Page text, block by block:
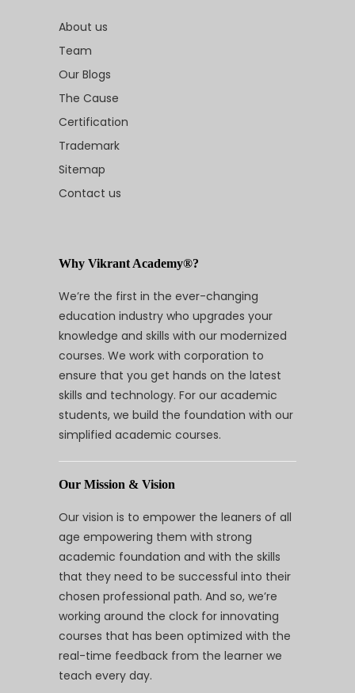
About us
Team
Our Blogs
The Cause
Certification
Trademark
Sitemap
Contact us
Why Vikrant Academy®?
We’re the first in the ever-changing
education industry who upgrades your
knowledge and skills with our modernized
courses. We work with corporation to
ensure that you get hands on the latest
skills and technology. For our academic
students, we build the foundation with our
simplified academic courses.
Our Mission & Vision
Our vision is to empower the leaners of all
age empowering them with strong
academic foundation and with the skills
that they need to be successful into their
chosen professional path. And so, we’re
working around the clock for innovating
courses that has been optimized with the
real-time feedback from the learner we
teach every day.